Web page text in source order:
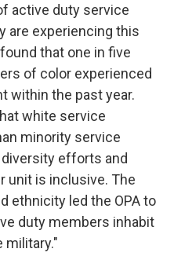
active duty service
are experiencing this
that one in five
of color experienced
within the past year.
white service
minority service
efforts and
unit is inclusive. The
ethnicity led the OPA to
duty members inhabit